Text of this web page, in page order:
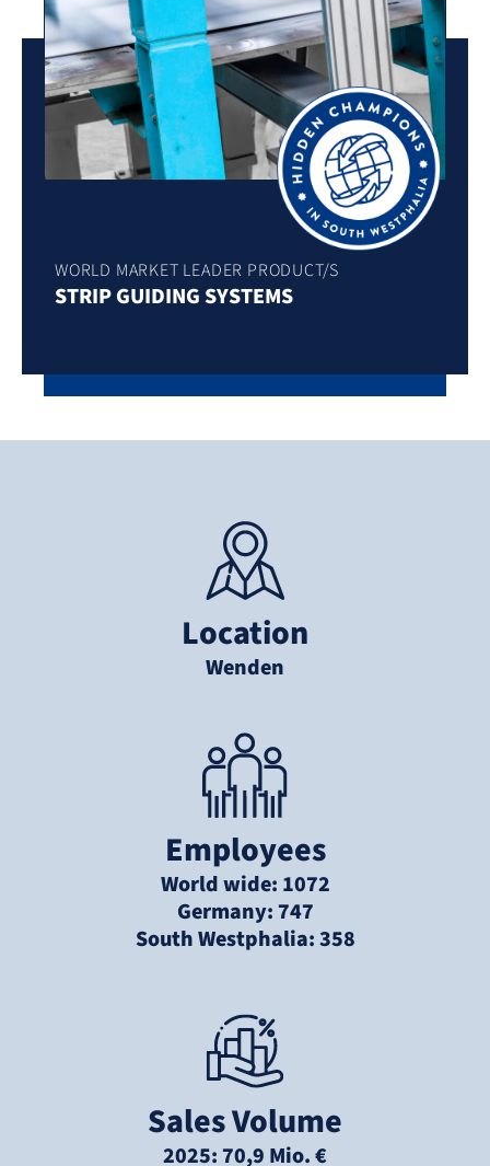
WORLD MARKET LEADER PRODUCT/S
STRIP GUIDING SYSTEMS
Location
Wenden
Employees
World wide: 1072
Germany: 747
South Westphalia: 358
Sales Volume
2025: 70,9 Mio. €